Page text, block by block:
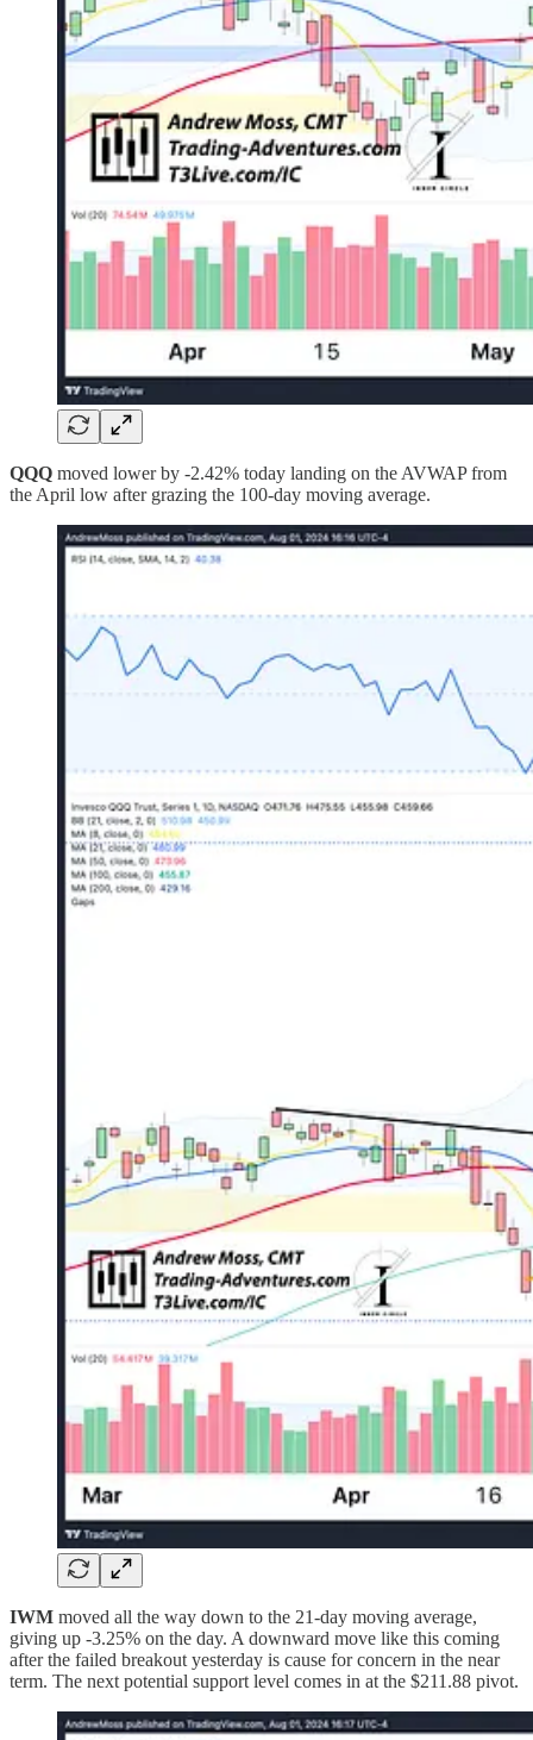
QQQ moved lower by -2.42% today landing on the AVWAP from
the April low after grazing the 100-day moving average.
IWM moved all the way down to the 21-day moving average,
giving up -3.25% on the day. A downward move like this coming
after the failed breakout yesterday is cause for concern in the near
term. The next potential support level comes in at the $211.88 pivot.